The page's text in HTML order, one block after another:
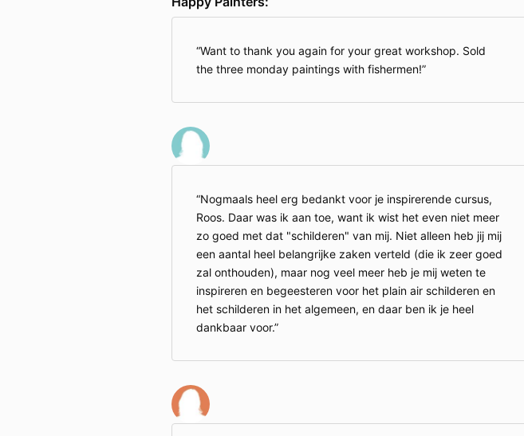
Want to thank you again for your great workshop. Sold
the three monday paintings with fishermen!
Nogmaals heel erg bedankt voor je inspirerende cursus,
Roos. Daar was ik aan toe, want ik wist het even niet meer
zo goed met dat "schilderen" van mij. Niet alleen heb jij mij
een aantal heel belangrijke zaken verteld (die ik zeer goed
zal onthouden), maar nog veel meer heb je mij weten te
inspireren en begeesteren voor het plain air schilderen en
het schilderen in het algemeen, en daar ben ik je heel
dankbaar voor.